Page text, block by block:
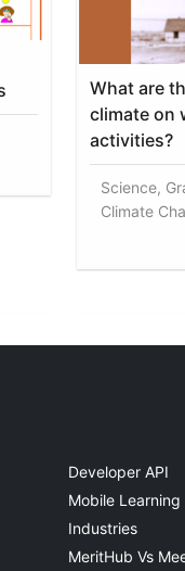
What are
climate on
activities?
Science,
Climate
Developer API
Mobile Learning
Industries
MeritHub Vs